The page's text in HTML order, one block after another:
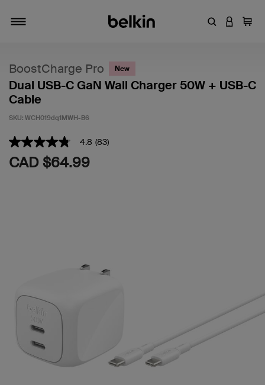
EnterLOGIN
Cart
BoostCharge Pro New
Dual USB-C GaN Wall Charger 50W + USB-C
Cable
SKU: WCH019dq1MWH-B6
5 out of 5 Customer Rating
4.8
out
of
4.8 (83)
CAD $64.99